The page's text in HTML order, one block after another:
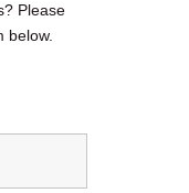
Please
below.